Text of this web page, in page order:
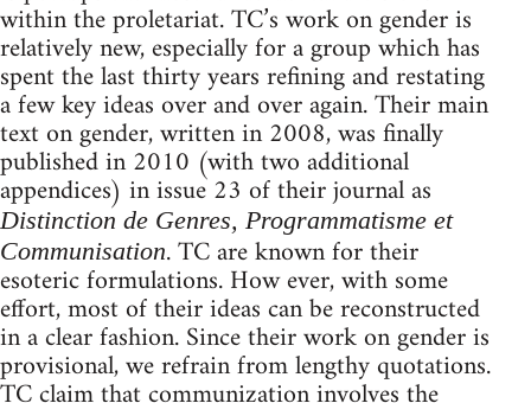
within the proletariat. TC’s work on gender is
relatively new, especially for a group which has
spent the last thirty years refining and restating
a few key ideas over and over again. Their main
text on gender, written in 2008, was finally
published in 2010 (with two additional
appendices) in issue 23 of their journal as
Distinction de Genres, Programmatisme et
Communisation. TC are known for their
esoteric formulations. How ever, with some
effort, most of their ideas can be reconstructed
in a clear fashion. Since their work on gender is
provisional, we refrain from lengthy quotations.